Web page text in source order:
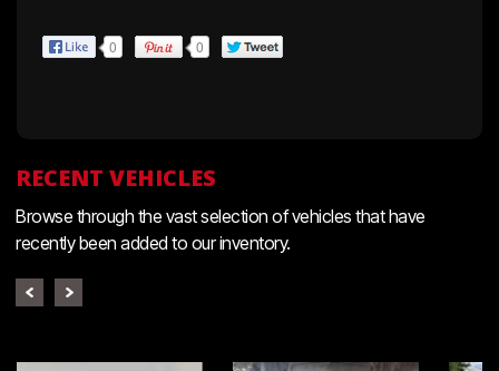
0 0
RECENT VEHICLES
Browse through the vast selection of vehicles that have
recently been added to our inventory.